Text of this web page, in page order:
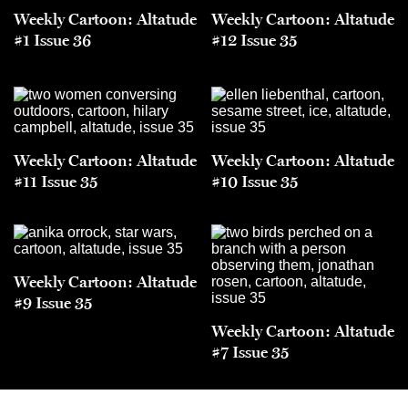
Weekly Cartoon: Altatude
#1 Issue 36
Weekly Cartoon: Altatude
#12 Issue 35
Weekly Cartoon: Altatude
#11 Issue 35
Weekly Cartoon: Altatude
#10 Issue 35
Weekly Cartoon: Altatude
#9 Issue 35
Weekly Cartoon: Altatude
#7 Issue 35